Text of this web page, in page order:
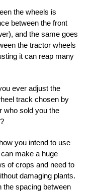
the wheels is
between the front
and the same goes
the tractor wheels
it can reap many
ever adjust the
track chosen by
who sold you the
you intend to use
make a huge
of crops and need to
damaging plants.
the spacing between